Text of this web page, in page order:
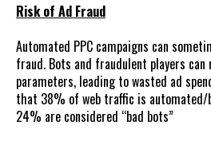
Risk of Ad Fraud
Automated PPC campaigns can
fraud. Bots and fraudulent players can
parameters, leading to wasted ad
that 38% of web traffic is automated/
24% are considered “bad bots”